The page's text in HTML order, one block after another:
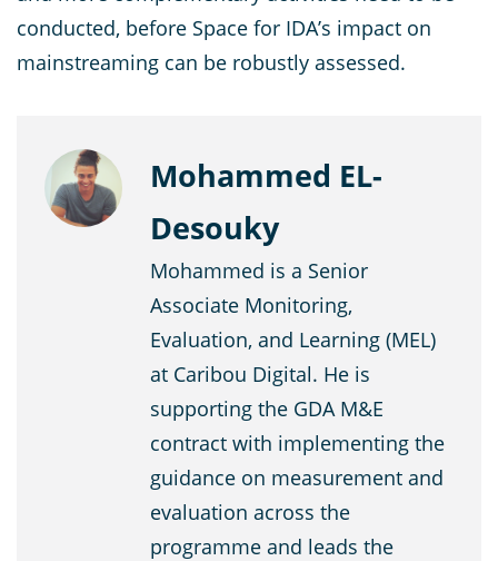
conducted, before Space for IDA’s impact on
mainstreaming can be robustly assessed.
Mohammed EL-
Desouky
Mohammed is a Senior
Associate Monitoring,
Evaluation, and Learning (MEL)
at Caribou Digital. He is
supporting the GDA M&E
contract with implementing the
guidance on measurement and
evaluation across the
programme and leads the